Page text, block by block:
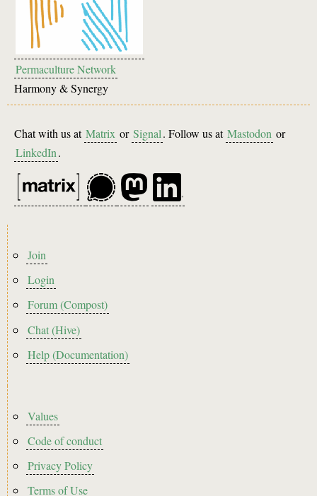
Permaculture Network
Harmony & Synergy
Chat with us at Matrix or Signal. Follow us at Mastodon or
LinkedIn.
Footer
menu
Join
Login
Forum (Compost)
Chat (Hive)
Help (Documentation)
Footer2
Values
Code of conduct
Privacy Policy
Terms of Use